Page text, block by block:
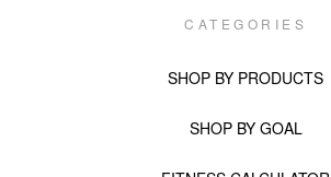
CATEGORIES
SHOP BY PRODUCTS
SHOP BY GOAL